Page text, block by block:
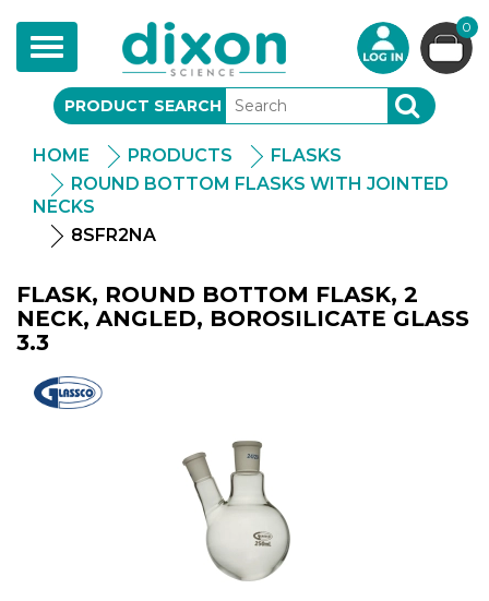
Toggle
navigation
0
PRODUCT SEARCH SEARCH
HOME PRODUCTS
FLASKS
ROUND BOTTOM FLASKS WITH JOINTED
NECKS
8SFR2NA
FLASK, ROUND BOTTOM FLASK, 2
NECK, ANGLED, BOROSILICATE GLASS
3.3